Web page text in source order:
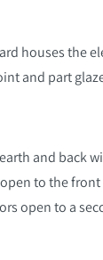
houses the
and part
and back
to the
open to a